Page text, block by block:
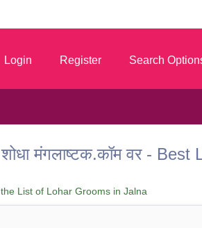
Login Register Search
शोधा मंगलाष्टक.कॉम वर -
List of Lohar Grooms in Jalna